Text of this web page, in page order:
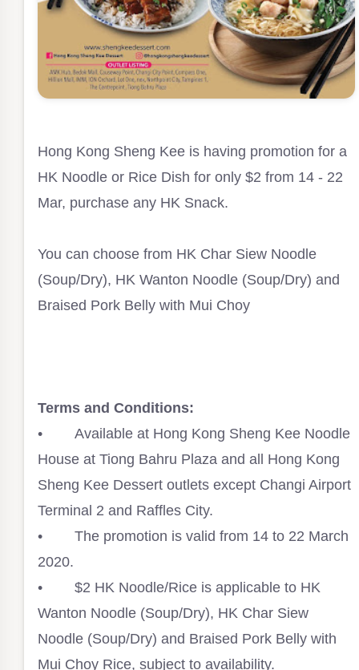
Hong Kong Sheng Kee is having promotion for a
HK Noodle or Rice Dish for only $2 from 14 - 22
Mar, purchase any HK Snack.
You can choose from HK Char Siew Noodle
(Soup/Dry), HK Wanton Noodle (Soup/Dry) and
Braised Pork Belly with Mui Choy⁣
Terms and Conditions:⁣
• Available at Hong Kong Sheng Kee Noodle
House at Tiong Bahru Plaza and all Hong Kong
Sheng Kee Dessert outlets except Changi Airport
Terminal 2 and Raffles City.⁣
• The promotion is valid from 14 to 22 March
2020. ⁣
• $2 HK Noodle/Rice is applicable to HK
Wanton Noodle (Soup/Dry), HK Char Siew
Noodle (Soup/Dry) and Braised Pork Belly with
Mui Choy Rice, subject to availability. ⁣